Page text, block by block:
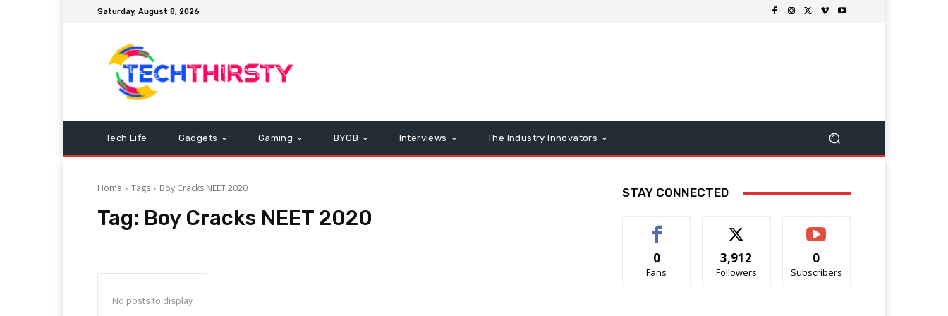
Saturday, August 8, 2026
Tech Life Gadgets Gaming BYOB Interviews The Industry Innovators
Home Tags Boy Cracks NEET 2020
Tag: Boy Cracks NEET 2020
No posts to display
STAY CONNECTED
0
Fans
3,912
Followers
0
Subscribers